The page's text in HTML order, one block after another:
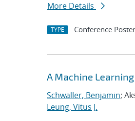
More Details
TYPE Conference Poster
A Machine
Schwaller, Benjamin;
Leung, Vitus J.